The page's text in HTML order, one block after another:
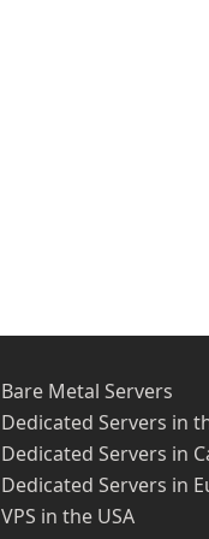
Bare Metal Servers
Dedicated Servers in
Dedicated Servers in
Dedicated Servers in
VPS in the USA